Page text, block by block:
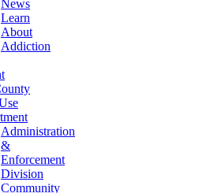
News
Learn
About
Addiction
Administration
&
Enforcement
Division
Community